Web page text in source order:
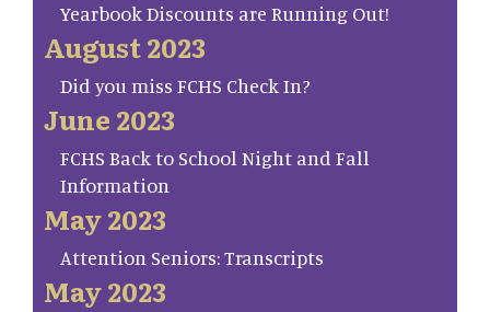
Yearbook Discounts are Running Out!
August 2023
Did you miss FCHS Check In?
June 2023
FCHS Back to School Night and Fall
Information
May 2023
Attention Seniors: Transcripts
May 2023